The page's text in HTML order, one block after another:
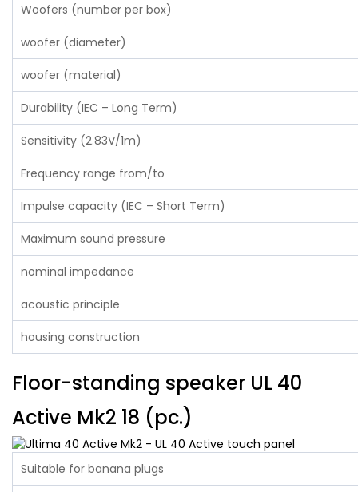
Woofers (number per box)
woofer (diameter)
woofer (material)
Durability (IEC – Long Term)
Sensitivity (2.83V/1m)
Frequency range from/to
Impulse capacity (IEC – Short Term)
Maximum sound pressure
nominal impedance
acoustic principle
housing construction
Floor-standing speaker UL 40
Active Mk2 18 (pc.)
Suitable for banana plugs